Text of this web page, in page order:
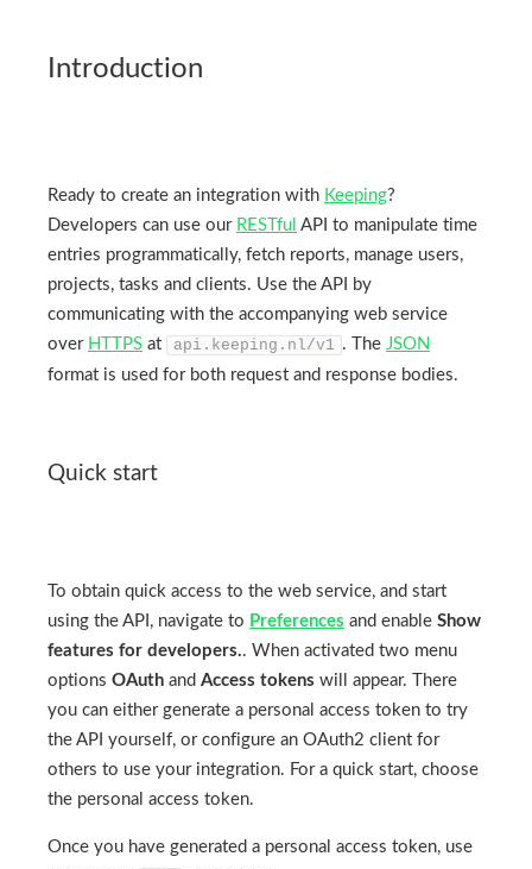
Introduction
Ready to create an integration with Keeping?
Developers can use our RESTful API to manipulate time
entries programmatically, fetch reports, manage users,
projects, tasks and clients. Use the API by
communicating with the accompanying web service
over HTTPS at api.keeping.nl/v1 . The JSON
format is used for both request and response bodies.
Quick start
To obtain quick access to the web service, and start
using the API, navigate to Preferences and enable Show
features for developers.. When activated two menu
options OAuth and Access tokens will appear. There
you can either generate a personal access token to try
the API yourself, or configure an OAuth2 client for
others to use your integration. For a quick start, choose
the personal access token.
Once you have generated a personal access token, use